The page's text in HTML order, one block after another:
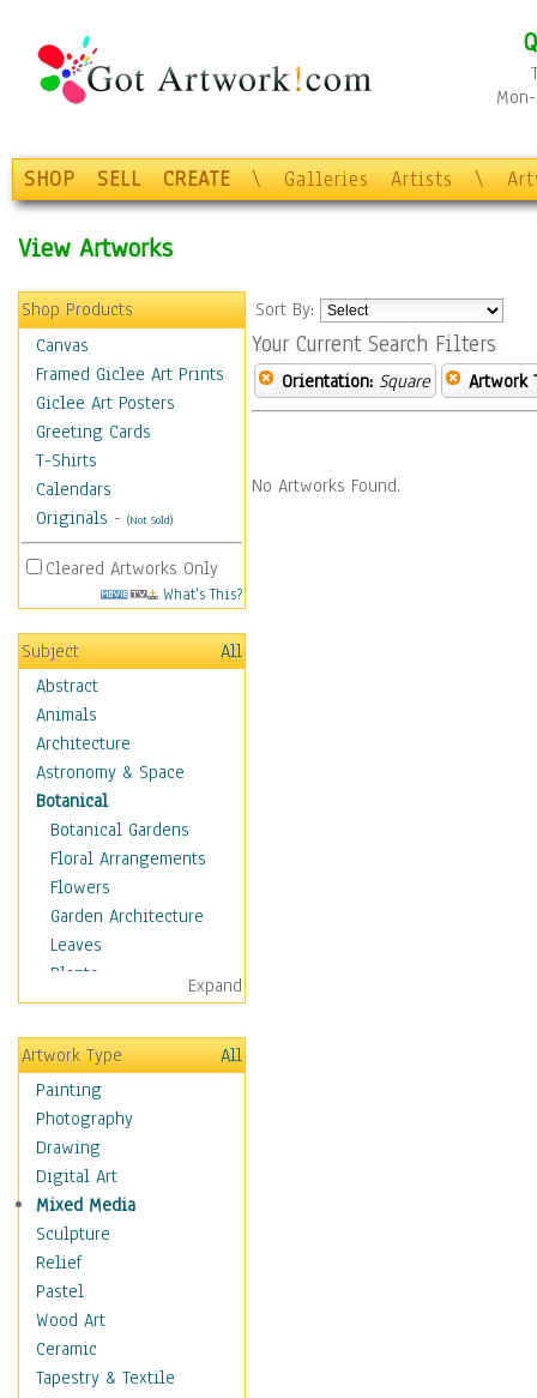
SHOP SELL CREATE \ Galleries Artists \
View Artworks
Shop Products
Canvas
Framed Giclee Art Prints
Giclee Art Posters
Greeting Cards
T-Shirts
Calendars
Originals - (Not Sold)
Cleared Artworks Only
What's This?
Subject
All
Abstract
Animals
Architecture
Astronomy & Space
Botanical
Botanical Gardens
Floral Arrangements
Flowers
Garden Architecture
Leaves
Plants
Trees
Children
Costume & Fashion
Cuisine
Dance
Education
Fantasy
Figurative
Hobbies
Holidays
Home & Hearth
Maps
Military & Law
Motivational
Expand
Artwork Type
All
Painting
Photography
Drawing
Digital Art
Mixed Media
Sculpture
Relief
Pastel
Wood Art
Ceramic
Tapestry & Textile
Sort By:
Your Current Search Filters
Orientation: Square Artwork
No Artworks Found.